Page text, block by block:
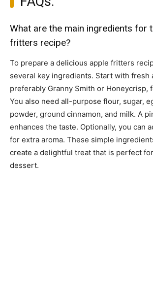
What are the main ingredients for
fritters recipe?
To prepare a delicious apple fritters
several key ingredients. Start with fresh
preferably Granny Smith or Honeycrisp,
You also need all-purpose flour, sugar,
powder, ground cinnamon, and milk. A
enhances the taste. Optionally, you can
for extra aroma. These simple
create a delightful treat that is perfect
dessert.